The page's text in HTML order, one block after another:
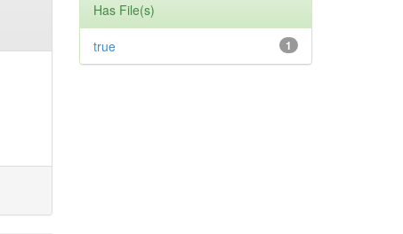
Has File(s)
1
true